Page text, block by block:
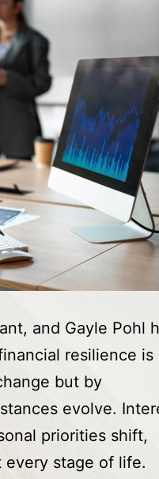
and Gayle Pohl
resilience is
but by
evolve.
priorities shift,
stage of life.